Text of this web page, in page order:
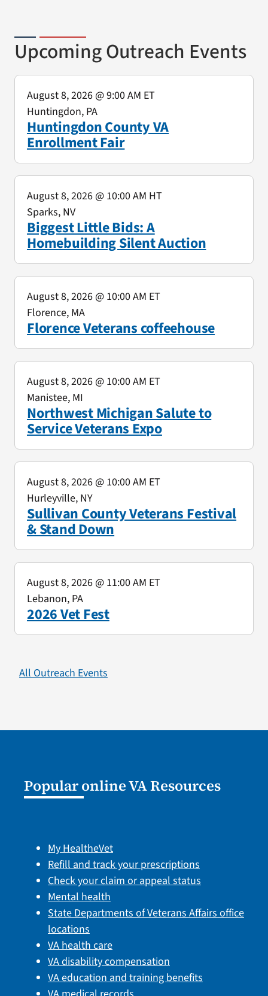
Upcoming Outreach Events
Huntingdon County VA
Enrollment Fair
August 8, 2026@ 9:00 AM ET
Huntingdon, PA
Biggest Little Bids: A
Homebuilding Silent Auction
August 8, 2026@ 10:00 AM HT
Sparks, NV
Florence Veterans coffeehouse
August 8, 2026@ 10:00 AM ET
Florence, MA
Northwest Michigan Salute to
Service Veterans Expo
August 8, 2026@ 10:00 AM ET
Manistee, MI
Sullivan County Veterans Festival
& Stand Down
August 8, 2026@ 10:00 AM ET
Hurleyville, NY
2026 Vet Fest
August 8, 2026@ 11:00 AM ET
Lebanon, PA
All Outreach Events
Popular online VA Resources
My HealtheVet
Refill and track your prescriptions
Check your claim or appeal status
Mental health
State Departments of Veterans Affairs office
locations
VA health care
VA disability compensation
VA education and training benefits